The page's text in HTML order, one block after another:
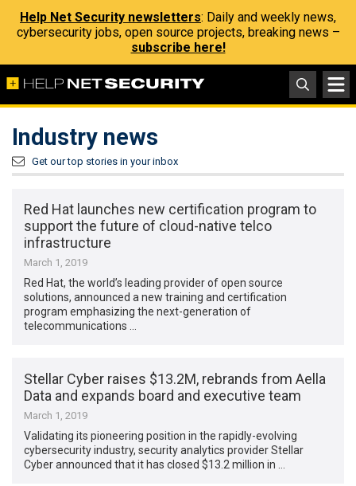
Help Net Security newsletters: Daily and weekly news,
cybersecurity jobs, open source projects, breaking news –
subscribe here!
Industry news
Get our top stories in your inbox
Red Hat launches new certification program to
support the future of cloud-native telco
infrastructure
March 1, 2019
Red Hat, the world’s leading provider of open source
solutions, announced a new training and certification
program emphasizing the next-generation of
telecommunications …
Stellar Cyber raises $13.2M, rebrands from Aella
Data and expands board and executive team
March 1, 2019
Validating its pioneering position in the rapidly-evolving
cybersecurity industry, security analytics provider Stellar
Cyber announced that it has closed $13.2 million in …